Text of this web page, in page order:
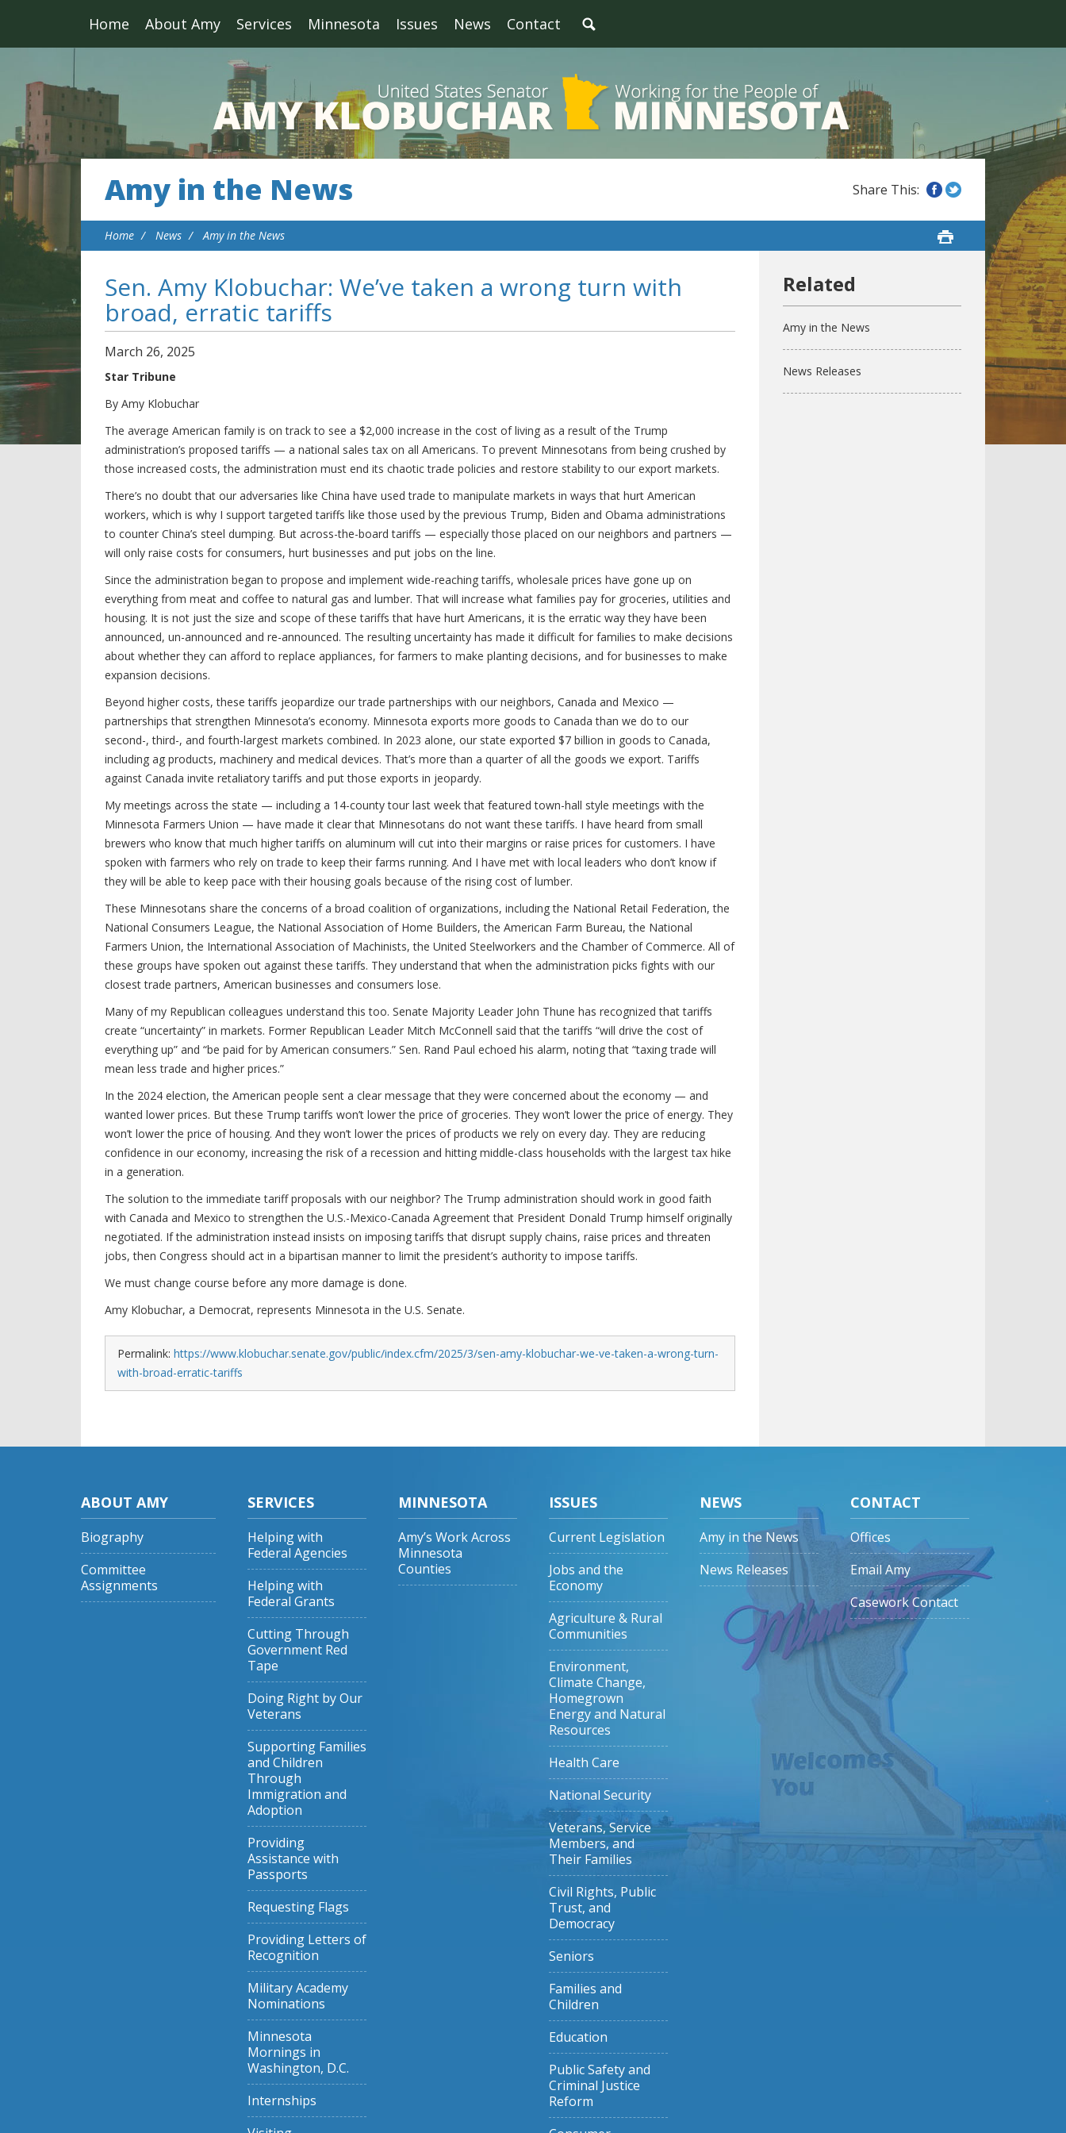
Home About Amy Services Minnesota Issues News Contact
Amy in the News
Home News Amy in the News
Sen. Amy Klobuchar: We’ve taken a wrong turn with
broad, erratic tariffs
March 26, 2025
Star Tribune
By Amy Klobuchar
The average American family is on track to see a $2,000 increase in the cost of living as a result of the Trump
administration’s proposed tariffs — a national sales tax on all Americans. To prevent Minnesotans from being crushed by
those increased costs, the administration must end its chaotic trade policies and restore stability to our export markets.
There’s no doubt that our adversaries like China have used trade to manipulate markets in ways that hurt American
workers, which is why I support targeted tariffs like those used by the previous Trump, Biden and Obama administrations
to counter China’s steel dumping. But across-the-board tariffs — especially those placed on our neighbors and partners —
will only raise costs for consumers, hurt businesses and put jobs on the line.
Since the administration began to propose and implement wide-reaching tariffs, wholesale prices have gone up on
everything from meat and coffee to natural gas and lumber. That will increase what families pay for groceries, utilities and
housing. It is not just the size and scope of these tariffs that have hurt Americans, it is the erratic way they have been
announced, un-announced and re-announced. The resulting uncertainty has made it difficult for families to make decisions
about whether they can afford to replace appliances, for farmers to make planting decisions, and for businesses to make
expansion decisions.
Beyond higher costs, these tariffs jeopardize our trade partnerships with our neighbors, Canada and Mexico —
partnerships that strengthen Minnesota’s economy. Minnesota exports more goods to Canada than we do to our
second-, third-, and fourth-largest markets combined. In 2023 alone, our state exported $7 billion in goods to Canada,
including ag products, machinery and medical devices. That’s more than a quarter of all the goods we export. Tariffs
against Canada invite retaliatory tariffs and put those exports in jeopardy.
My meetings across the state — including a 14-county tour last week that featured town-hall style meetings with the
Minnesota Farmers Union — have made it clear that Minnesotans do not want these tariffs. I have heard from small
brewers who know that much higher tariffs on aluminum will cut into their margins or raise prices for customers. I have
spoken with farmers who rely on trade to keep their farms running. And I have met with local leaders who don’t know if
they will be able to keep pace with their housing goals because of the rising cost of lumber.
These Minnesotans share the concerns of a broad coalition of organizations, including the National Retail Federation, the
National Consumers League, the National Association of Home Builders, the American Farm Bureau, the National
Farmers Union, the International Association of Machinists, the United Steelworkers and the Chamber of Commerce. All of
these groups have spoken out against these tariffs. They understand that when the administration picks fights with our
closest trade partners, American businesses and consumers lose.
Many of my Republican colleagues understand this too. Senate Majority Leader John Thune has recognized that tariffs
create “uncertainty” in markets. Former Republican Leader Mitch McConnell said that the tariffs “will drive the cost of
everything up” and “be paid for by American consumers.” Sen. Rand Paul echoed his alarm, noting that “taxing trade will
mean less trade and higher prices.”
In the 2024 election, the American people sent a clear message that they were concerned about the economy — and
wanted lower prices. But these Trump tariffs won’t lower the price of groceries. They won’t lower the price of energy. They
won’t lower the price of housing. And they won’t lower the prices of products we rely on every day. They are reducing
confidence in our economy, increasing the risk of a recession and hitting middle-class households with the largest tax hike
in a generation.
The solution to the immediate tariff proposals with our neighbor? The Trump administration should work in good faith
with Canada and Mexico to strengthen the U.S.-Mexico-Canada Agreement that President Donald Trump himself originally
negotiated. If the administration instead insists on imposing tariffs that disrupt supply chains, raise prices and threaten
jobs, then Congress should act in a bipartisan manner to limit the president’s authority to impose tariffs.
We must change course before any more damage is done.
Amy Klobuchar, a Democrat, represents Minnesota in the U.S. Senate.
Permalink: https://www.klobuchar.senate.gov/public/index.cfm/2025/3/sen-amy-klobuchar-we-ve-taken-a-wrong-turn-
with-broad-erratic-tariffs
Amy in the News
News Releases
ABOUT AMY
Biography
Committee
Assignments
SERVICES
Helping with
Federal Agencies
Helping with
Federal Grants
Cutting Through
Government Red
Tape
Doing Right by Our
Veterans
Supporting Families
and Children
Through
Immigration and
Adoption
Providing
Assistance with
Passports
Requesting Flags
Providing Letters of
Recognition
Military Academy
Nominations
Minnesota
Mornings in
Washington, D.C.
Internships
MINNESOTA
Amy’s Work Across
Minnesota
Counties
ISSUES
Current Legislation
Jobs and the
Economy
Agriculture & Rural
Communities
Environment,
Climate Change,
Homegrown
Energy and Natural
Resources
Health Care
National Security
Veterans, Service
Members, and
Their Families
Civil Rights, Public
Trust, and
Democracy
Seniors
Families and
Children
Education
Public Safety and
Criminal Justice
Reform
NEWS
Amy in the News
News Releases
CONTACT
Offices
Email Amy
Casework Contact